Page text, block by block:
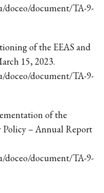
doceo/document/TA-9-
of the EEAS and
15, 2023.
doceo/document/TA-9-
of the
Policy – Annual Report
doceo/document/TA-9-